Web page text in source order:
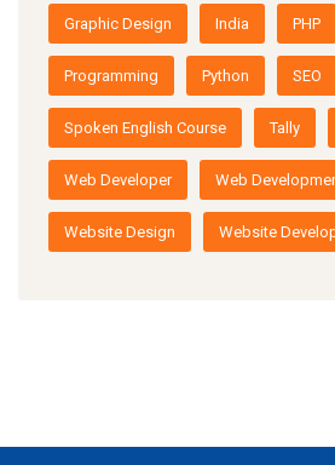
Graphic Design India PHP
Programming Python SEO
Spoken English Course Tally
Web Developer Web
Website Design Website